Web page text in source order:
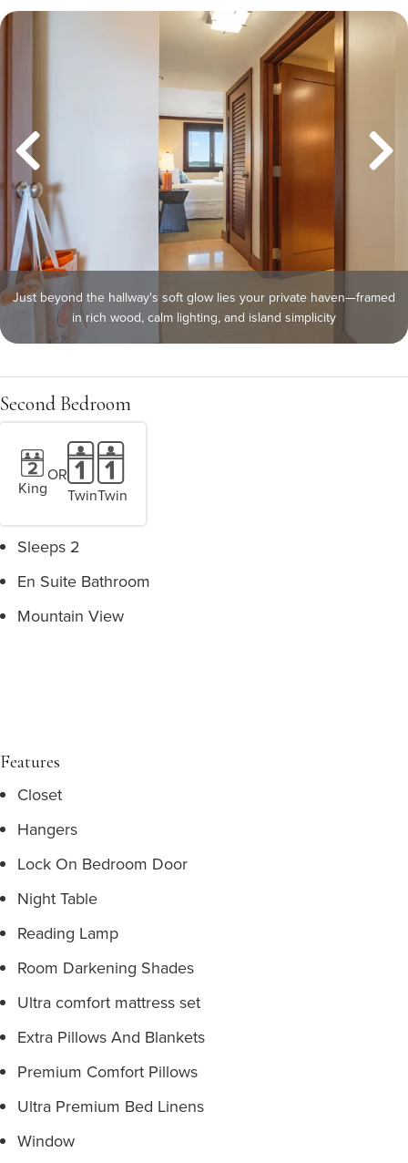
Just beyond the hallway's soft glow lies your private haven—framed
in rich wood, calm lighting, and island simplicity
Second Bedroom
King
OR
TwinTwin
Sleeps 2
En Suite Bathroom
Mountain View
Features
Closet
Hangers
Lock On Bedroom Door
Night Table
Reading Lamp
Room Darkening Shades
Ultra comfort mattress set
Extra Pillows And Blankets
Premium Comfort Pillows
Ultra Premium Bed Linens
Window